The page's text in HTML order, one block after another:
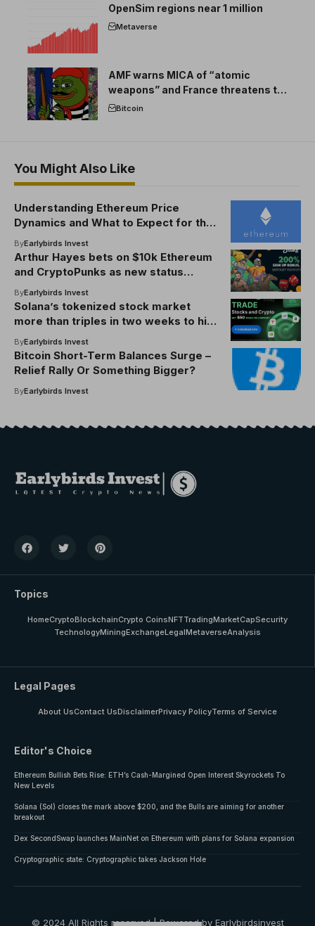
OpenSim regions near 1 million
Metaverse
AMF warns MICA of “atomic
weapons” and France threatens to
break the EU crypto market
Bitcoin
You Might Also Like
Understanding Ethereum Price
Dynamics and What to Expect for the
Future
ByEarlybirds Invest
Arthur Hayes bets on $10k Ethereum
and CryptoPunks as new status
symbols
ByEarlybirds Invest
Solana’s tokenized stock market
more than triples in two weeks to hit
$48M
ByEarlybirds Invest
Bitcoin Short-Term Balances Surge –
Relief Rally Or Something Bigger?
ByEarlybirds Invest
Topics
HomeCryptoBlockchainCrypto CoinsNFTTradingMarketCapSecurity
TechnologyMiningExchangeLegalMetaverseAnalysis
Legal Pages
About UsContact UsDisclaimerPrivacy PolicyTerms of Service
Editor's Choice
Ethereum Bullish Bets Rise: ETH’s Cash-Margined Open Interest Skyrockets To
New Levels
Solana (Sol) closes the mark above $200, and the Bulls are aiming for another
breakout
Dex SecondSwap launches MainNet on Ethereum with plans for Solana expansion
Cryptographic state: Cryptographic takes Jackson Hole
© 2024 All Rights reserved | Powered by Earlybirdsinvest